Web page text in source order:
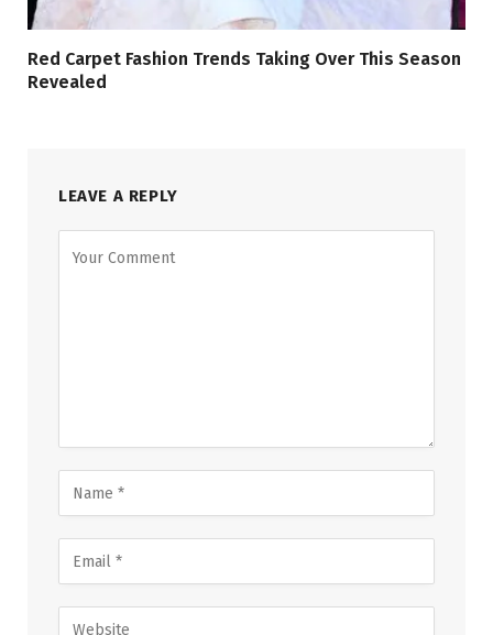
Red Carpet Fashion Trends Taking Over This Season
Revealed
LEAVE A REPLY